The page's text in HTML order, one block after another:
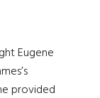
Eugene
provided